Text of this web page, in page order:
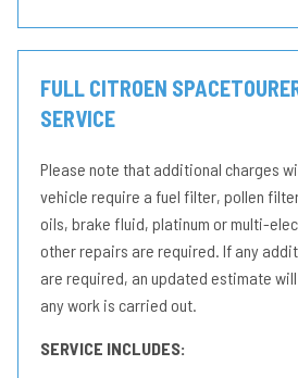
FULL CITROEN
SERVICE
Please note that additional charges
vehicle require a fuel filter, pollen
oils, brake fluid, platinum or multi-
other repairs are required. If any
are required, an updated estimate
any work is carried out.
SERVICE INCLUDES: